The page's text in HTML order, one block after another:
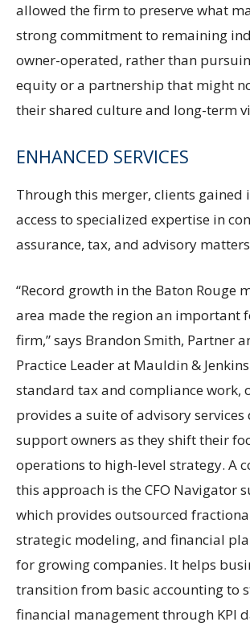
allowed the firm to preserve what
strong commitment to remaining
owner-operated, rather than
equity or a partnership that might
their shared culture and long-term
ENHANCED SERVICES
Through this merger, clients gained
access to specialized expertise in
assurance, tax, and advisory
“Record growth in the Baton Rouge
area made the region an important
firm,” says Brandon Smith, Partner
Practice Leader at Mauldin &
standard tax and compliance work,
provides a suite of advisory services
support owners as they shift their
operations to high-level strategy. A
this approach is the CFO Navigator
which provides outsourced fractional
strategic modeling, and financial
for growing companies. It helps
transition from basic accounting to
financial management through KPI